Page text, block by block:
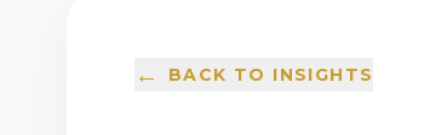
← BACK TO INSIGHTS